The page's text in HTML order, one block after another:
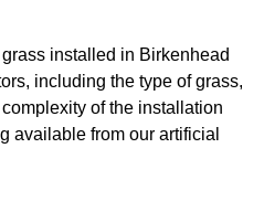
installed in Birkenhead
including the type of grass,
of the installation
available from our artificial